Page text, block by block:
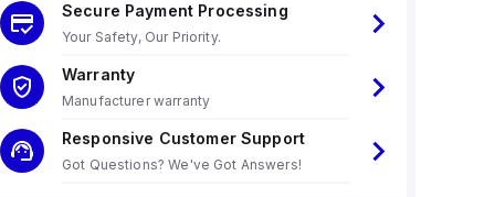
Secure Payment Processing
Your Safety, Our Priority.
Warranty
Manufacturer warranty
Responsive Customer Support
Got Questions? We've Got Answers!